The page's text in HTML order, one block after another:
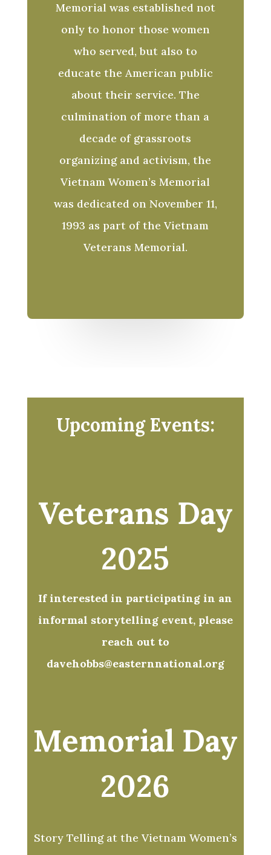
Memorial was established not
only to honor those women
who served, but also to
educate the American public
about their service. The
culmination of more than a
decade of grassroots
organizing and activism, the
Vietnam Women’s Memorial
was dedicated on November 11,
1993 as part of the Vietnam
Veterans Memorial.
Upcoming Events:
Veterans Day
2025
If interested in participating in an
informal storytelling event, please
reach out to
davehobbs@easternnational.org
Memorial Day
2026
Story Telling at the Vietnam Women’s